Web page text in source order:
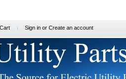
Sign in or Create an account